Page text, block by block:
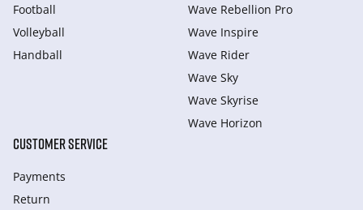
Football
Volleyball
Handball
Wave Rebellion Pro
Wave Inspire
Wave Rider
Wave Sky
Wave Skyrise
Wave Horizon
CUSTOMER SERVICE
Payments
Return